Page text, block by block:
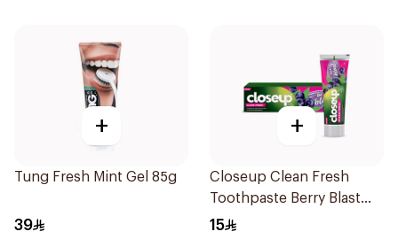
+
Tung Fresh Mint Gel 85g
39
+
Closeup Clean Fresh
Toothpaste Berry Blast
75Ml
15